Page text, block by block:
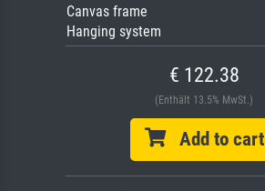
Canvas frame
Hanging system
€ 122.38
(Enthält 13.5% MwSt.)
Add to cart